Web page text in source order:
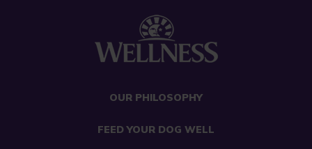
OUR PHILOSOPHY
FEED YOUR DOG WELL